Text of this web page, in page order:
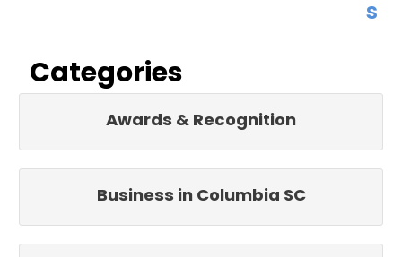
s
Categories
Awards & Recognition
Business in Columbia SC